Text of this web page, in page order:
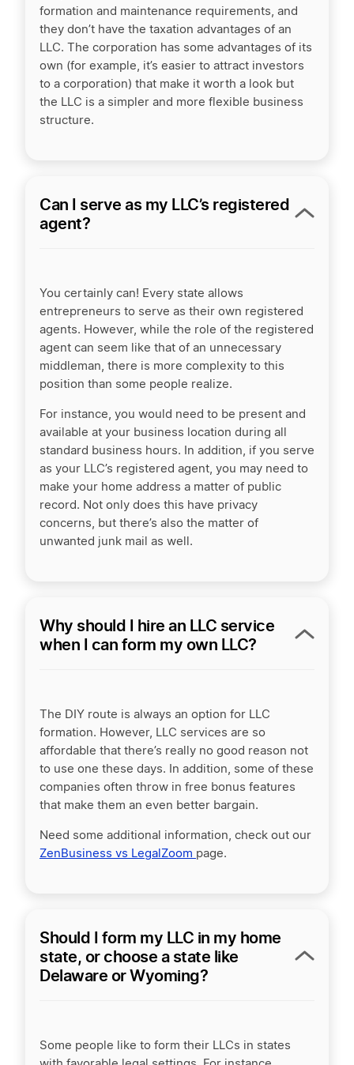
formation and maintenance requirements, and
they don’t have the taxation advantages of an
LLC. The corporation has some advantages of its
own (for example, it’s easier to attract investors
to a corporation) that make it worth a look but
the LLC is a simpler and more flexible business
structure.
Can I serve as my LLC’s registered
agent?
You certainly can! Every state allows
entrepreneurs to serve as their own registered
agents. However, while the role of the registered
agent can seem like that of an unnecessary
middleman, there is more complexity to this
position than some people realize.
For instance, you would need to be present and
available at your business location during all
standard business hours. In addition, if you serve
as your LLC’s registered agent, you may need to
make your home address a matter of public
record. Not only does this have privacy
concerns, but there’s also the matter of
unwanted junk mail as well.
Why should I hire an LLC service
when I can form my own LLC?
The DIY route is always an option for LLC
formation. However, LLC services are so
affordable that there’s really no good reason not
to use one these days. In addition, some of these
companies often throw in free bonus features
that make them an even better bargain.
Need some additional information, check out our
ZenBusiness vs LegalZoom page.
Should I form my LLC in my home
state, or choose a state like
Delaware or Wyoming?
Some people like to form their LLCs in states